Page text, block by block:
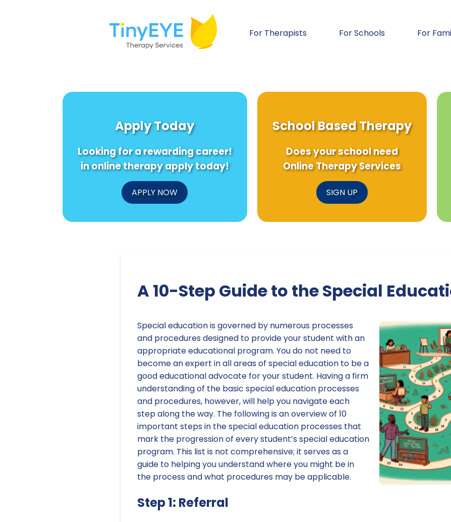
For Therapists For Schools For
Apply Today
Looking for a rewarding career!
in online therapy apply today!
APPLY NOW
School Based Therapy
Does your school need
Online Therapy Services
SIGN UP
A 10-Step Guide to the Special
Special education is governed by numerous processes
and procedures designed to provide your student with an
appropriate educational program. You do not need to
become an expert in all areas of special education to be a
good educational advocate for your student. Having a firm
understanding of the basic special education processes
and procedures, however, will help you navigate each
step along the way. The following is an overview of 10
important steps in the special education processes that
mark the progression of every student’s special education
program. This list is not comprehensive; it serves as a
guide to helping you understand where you might be in
the process and what procedures may be applicable.
Step 1: Referral